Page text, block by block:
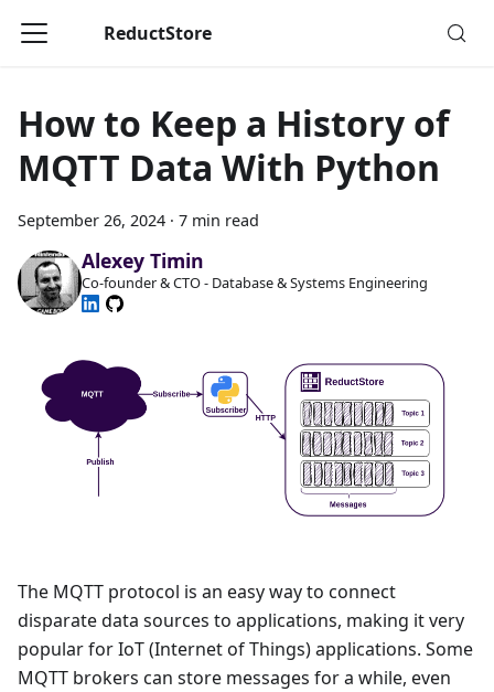
ReductStore
How to Keep a History of
MQTT Data With Python
September 26, 2024 · 7 min read
Alexey Timin
Co-founder & CTO - Database & Systems Engineering
The MQTT protocol is an easy way to connect
disparate data sources to applications, making it very
popular for IoT (Internet of Things) applications. Some
MQTT brokers can store messages for a while, even